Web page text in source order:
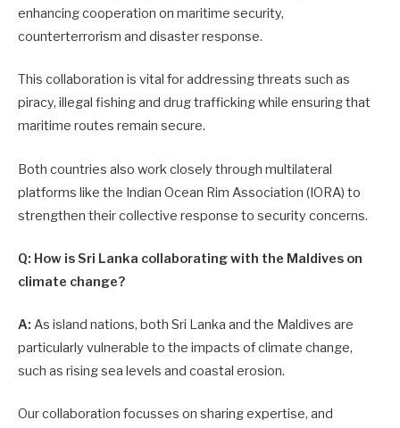
enhancing cooperation on maritime security,
counterterrorism and disaster response.
This collaboration is vital for addressing threats such as
piracy, illegal fishing and drug trafficking while ensuring that
maritime routes remain secure.
Both countries also work closely through multilateral
platforms like the Indian Ocean Rim Association (IORA) to
strengthen their collective response to security concerns.
Q: How is Sri Lanka collaborating with the Maldives on
climate change?
A: As island nations, both Sri Lanka and the Maldives are
particularly vulnerable to the impacts of climate change,
such as rising sea levels and coastal erosion.
Our collaboration focusses on sharing expertise, and